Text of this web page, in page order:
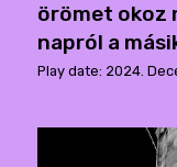
örömet okoz
napról a
Play date: 2024.